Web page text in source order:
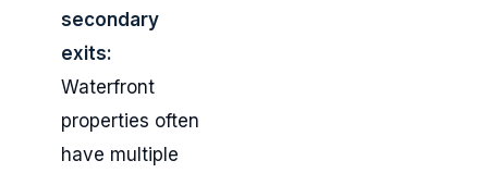
secondary
exits:
Waterfront
properties often
have multiple